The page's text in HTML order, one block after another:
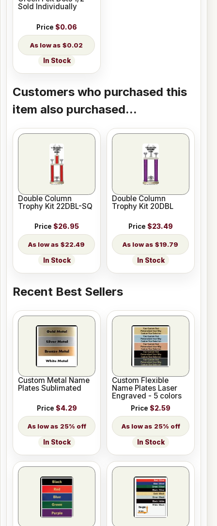
Sold Individually
Price $0.06
$0.02
In Stock
Customers who purchased this
item also purchased...
Double Column
Trophy Kit 22DBL-SQ
Price $26.95
$22.49
In Stock
Double Column
Trophy Kit 20DBL
Price $23.49
$19.79
In Stock
Recent Best Sellers
Custom Metal Name
Plates Sublimated
Price $4.29
25% off
In Stock
Custom Flexible
Name Plates Laser
Engraved - 5 colors
Price $2.59
25% off
In Stock